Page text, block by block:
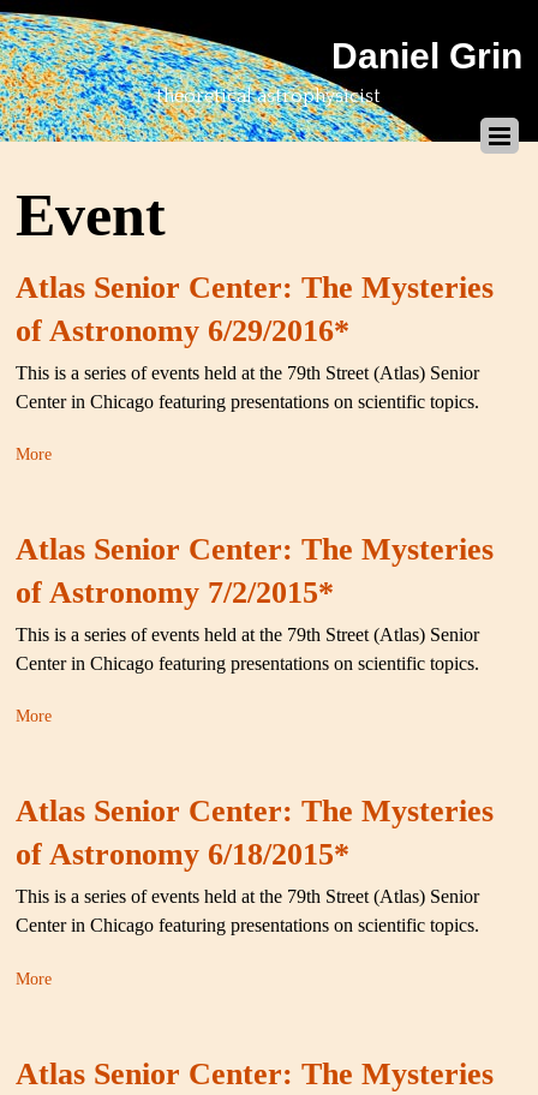
Daniel Grin
theoretical astrophysicist
Event
Atlas Senior Center: The Mysteries
of Astronomy 6/29/2016*
This is a series of events held at the 79th Street (Atlas) Senior
Center in Chicago featuring presentations on scientific topics.
More
Atlas Senior Center: The Mysteries
of Astronomy 7/2/2015*
This is a series of events held at the 79th Street (Atlas) Senior
Center in Chicago featuring presentations on scientific topics.
More
Atlas Senior Center: The Mysteries
of Astronomy 6/18/2015*
This is a series of events held at the 79th Street (Atlas) Senior
Center in Chicago featuring presentations on scientific topics.
More
Atlas Senior Center: The Mysteries